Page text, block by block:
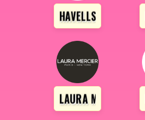
HAVELLS
LAURA MARCIER